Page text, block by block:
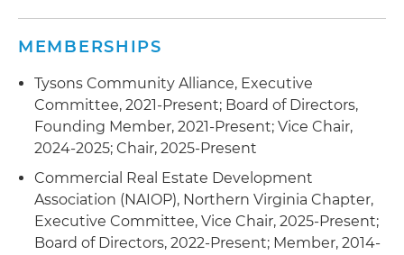
MEMBERSHIPS
Tysons Community Alliance, Executive
Committee, 2021-Present; Board of Directors,
Founding Member, 2021-Present; Vice Chair,
2024-2025; Chair, 2025-Present
Commercial Real Estate Development
Association (NAIOP), Northern Virginia Chapter,
Executive Committee, Vice Chair, 2025-Present;
Board of Directors, 2022-Present; Member, 2014-